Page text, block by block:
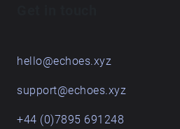
hello@echoes.xyz
support@echoes.xyz
+44 (0)7895 691248